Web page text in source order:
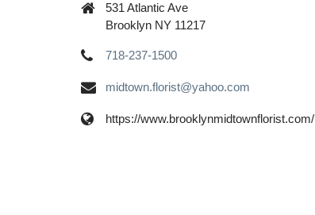
531 Atlantic Ave
Brooklyn NY 11217
718-237-1500
midtown.florist@yahoo.com
https://www.brooklynmidtownflorist.com/